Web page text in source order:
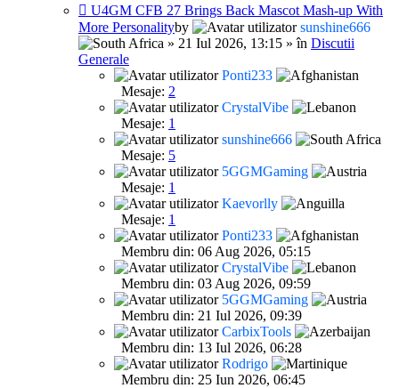
U4GM CFB 27 Brings Back Mascot Mash-up With
More Personalityby
sunshine666
» 21 Iul 2026, 13:15 » în Discutii
Generale
Ponti233
Mesaje: 2
CrystalVibe
Mesaje: 1
sunshine666
Mesaje: 5
5GGMGaming
Mesaje: 1
Kaevorlly
Mesaje: 1
Ponti233
Membru din: 06 Aug 2026, 05:15
CrystalVibe
Membru din: 03 Aug 2026, 09:59
5GGMGaming
Membru din: 21 Iul 2026, 09:39
CarbixTools
Membru din: 13 Iul 2026, 06:28
Rodrigo
Membru din: 25 Iun 2026, 06:45